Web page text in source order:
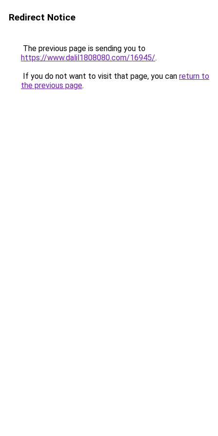
Redirect Notice
The previous page is sending you to
https://www.dalil1808080.com/16945/.
If you do not want to visit that page, you can return to
the previous page.